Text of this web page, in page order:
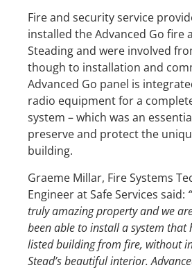
Fire and security service
installed the Advanced Go fire
Steading and were involved
though to installation and
Advanced Go panel is
radio equipment for a
system – which was an
preserve and protect the
building.
Graeme Millar, Fire Systems
Engineer at Safe Services said:
truly amazing property and we
been able to install a system that
listed building from fire, without
Stead’s beautiful interior.